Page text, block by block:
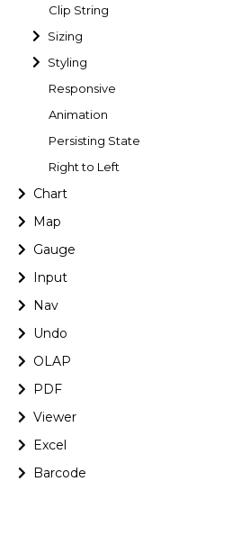
Clip String
Sizing
Styling
Responsive
Animation
Persisting State
Right to Left
Chart
Map
Gauge
Input
Nav
Undo
OLAP
PDF
Viewer
Excel
Barcode